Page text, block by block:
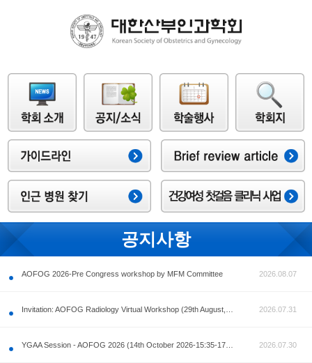
공지사항